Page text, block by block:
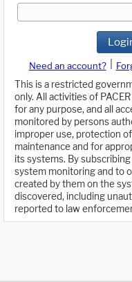
Need an account?
This is a restricted
only. All activities of
for any purpose, and all
monitored by persons
improper use, protection
maintenance and for
its systems. By
system monitoring and to
created by them on the
discovered, including
reported to law